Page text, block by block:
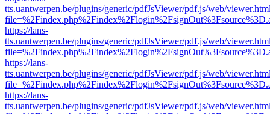
tts.uantwerpen.be/plugins/generic/pdfJsViewer/pdf.js/web/
https://lans-
tts.uantwerpen.be/plugins/generic/pdfJsViewer/pdf.js/web/
https://lans-
tts.uantwerpen.be/plugins/generic/pdfJsViewer/pdf.js/web/
https://lans-
tts.uantwerpen.be/plugins/generic/pdfJsViewer/pdf.js/web/